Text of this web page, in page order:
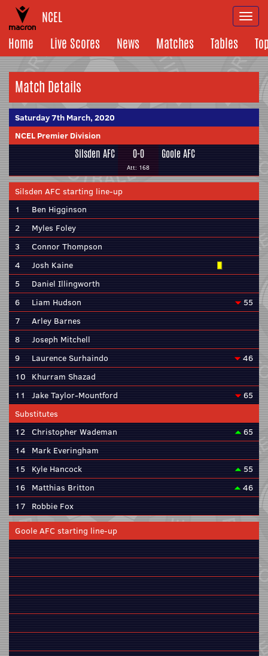
NCEL
Home
Live Scores News Matches Tables
Match Details
Saturday 7th March, 2020
NCEL Premier Division
Silsden AFC 0-0
Att: 168
Goole AFC
Silsden AFC starting line-up
1
Ben Higginson
2
Myles Foley
3
Connor Thompson
4
Josh Kaine
5
Daniel Illingworth
6
Liam Hudson
55
7
Arley Barnes
8
Joseph Mitchell
9
Laurence Surhaindo
46
10 Khurram Shazad
11
Jake Taylor-Mountford
65
Substitutes
12 Christopher Wademan
65
14 Mark Everingham
15
Kyle Hancock
55
16 Matthias Britton
46
17 Robbie Fox
Goole AFC starting line-up